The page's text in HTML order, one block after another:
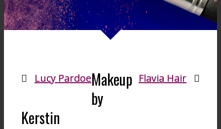
Lucy Pardoe Flavia Hair
Makeup
by
Kerstin